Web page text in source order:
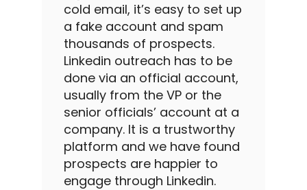
cold email, it’s easy to set up
a fake account and spam
thousands of prospects.
Linkedin outreach has to be
done via an official account,
usually from the VP or the
senior officials’ account at a
company. It is a trustworthy
platform and we have found
prospects are happier to
engage through Linkedin.